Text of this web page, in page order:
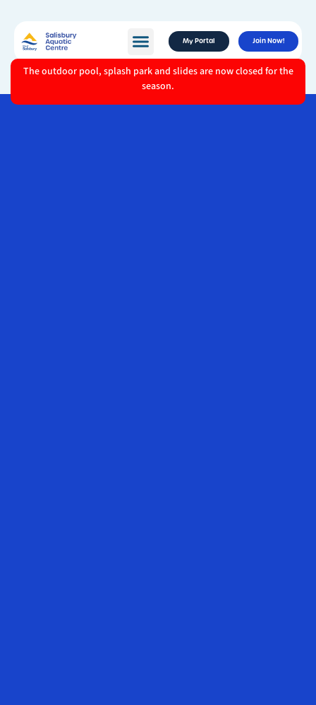
My Portal Join Now!
The outdoor pool, splash park and slides are now closed for the
season.